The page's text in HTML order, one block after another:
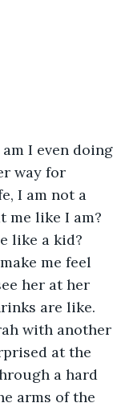
I even doing
way for
I am not a
me like I am?
like a kid?
me feel
her at her
are like.
with another
at the
a hard
arms of the